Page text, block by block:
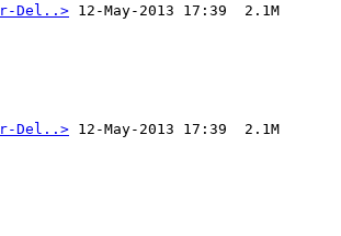
Del..>
Del..>